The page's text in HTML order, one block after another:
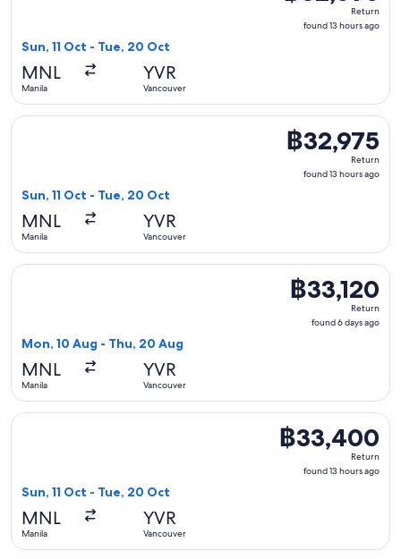
Return,
found
Return
found 13 hours ago
Sun, 11 Oct - Tue, 20 Oct
MNL
Manila
YVR
Vancouver
฿32,975
Return,
found
฿32,975
Return
found 13 hours ago
Sun, 11 Oct - Tue, 20 Oct
MNL
Manila
YVR
Vancouver
Select United flight, departing Sun, 11 Oct from Manila to
฿33,120
Return,
found
฿33,120
Return
found 6 days ago
Mon, 10 Aug - Thu, 20 Aug
MNL
Manila
YVR
Vancouver
Select Cathay Pacific flight, departing Mon, 10 Aug from
฿33,400
Return,
found
฿33,400
Return
found 13 hours ago
Sun, 11 Oct - Tue, 20 Oct
MNL
Manila
YVR
Vancouver
Select EVA Airways flight, departing Sun, 11 Oct from